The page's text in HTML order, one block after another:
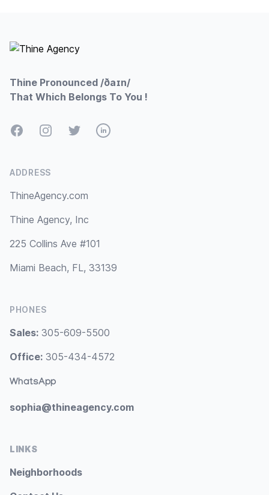
Thine Pronounced /ðaɪn/
That Which Belongs To You !
FacebookInstagramTwitterLinkedIn
ADDRESS
ThineAgency.com
Thine Agency, Inc
225 Collins Ave #101
Miami Beach, FL, 33139
PHONES
Sales: 305-609-5500
Office: 305-434-4572
WhatsApp
sophia@thineagency.com
LINKS
Neighborhoods